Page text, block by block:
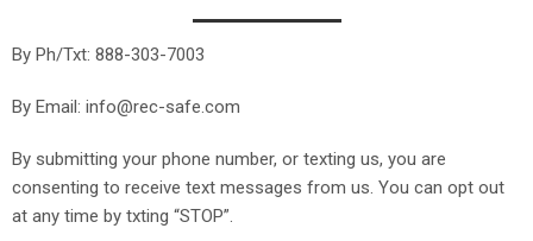
By Ph/Txt: 888-303-7003
By Email: info@rec-safe.com
By submitting your phone number, or texting us, you are
consenting to receive text messages from us. You can opt out
at any time by txting “STOP”.